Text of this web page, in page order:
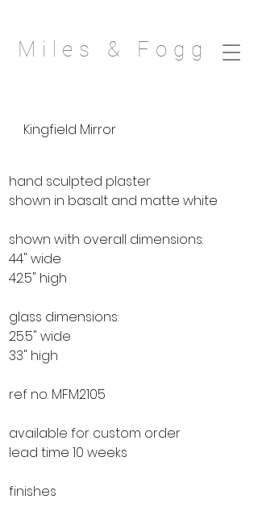
Miles & Fogg
Kingfield Mirror
hand sculpted plaster
shown in basalt and matte white
shown with overall dimensions:
44" wide
42.5" high
glass dimensions:
25.5" wide
33" high
ref no. MFM2105
available for custom order
lead time 10 weeks
finishes